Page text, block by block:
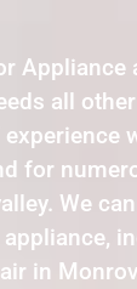
Appliance
all
for
We
in